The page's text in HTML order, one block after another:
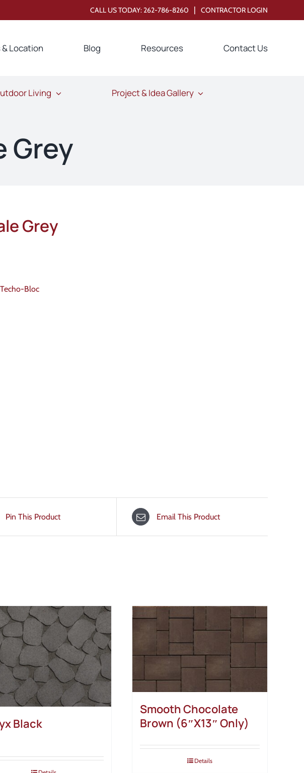
CALL US TODAY:262-786-8260 | CONTRACTOR LOGIN
& Location Blog Resources Contact Us
Living Project & Idea Gallery
Grey
Grey
Bloc
Pin This Product Email This Product
Black
Smooth Chocolate
Brown (6″X13″ Only)
Details